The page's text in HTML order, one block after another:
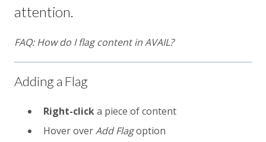
attention.
FAQ: How do I flag content in AVAIL?
Adding a Flag
Right-clicka piece of content
Hover overAdd Flagoption